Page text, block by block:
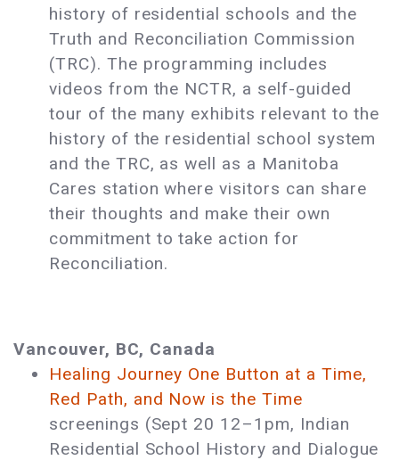
history of residential schools and the
Truth and Reconciliation Commission
(TRC). The programming includes
videos from the NCTR, a self-guided
tour of the many exhibits relevant to the
history of the residential school system
and the TRC, as well as a Manitoba
Cares station where visitors can share
their thoughts and make their own
commitment to take action for
Reconciliation.
Vancouver, BC, Canada
Healing Journey One Button at a Time,
Red Path, and Now is the Time
screenings (Sept 20 12–1pm, Indian
Residential School History and Dialogue